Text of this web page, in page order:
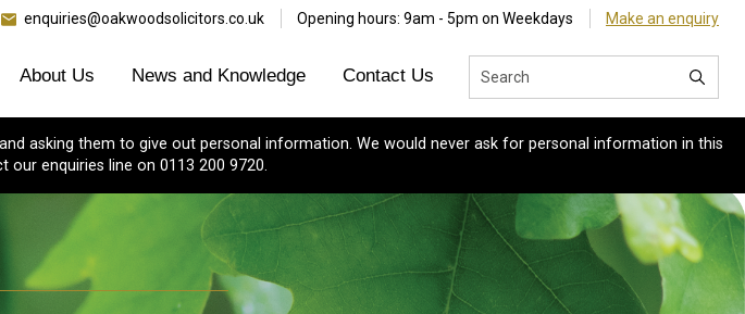
enquiries@oakwoodsolicitors.co.uk Opening hours: 9am - 5pm on Weekdays Make an enquiry
About Us News and Knowledge Contact Us
asking them to give out personal information. We would never ask for personal information in this
our enquiries line on 0113 200 9720.